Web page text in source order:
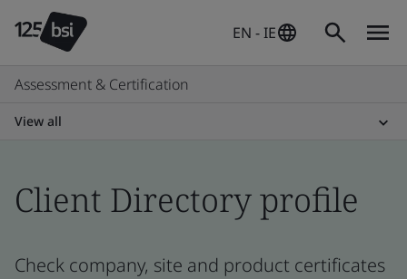
EN - IE
Assessment & Certification
View all
Client Directory profile
Check company, site and product certificates